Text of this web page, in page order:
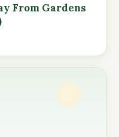
From Gardens